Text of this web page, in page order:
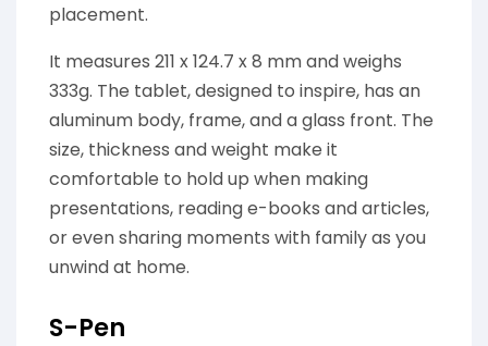
placement.
It measures 211 x 124.7 x 8 mm and weighs
333g. The tablet, designed to inspire, has an
aluminum body, frame, and a glass front. The
size, thickness and weight make it
comfortable to hold up when making
presentations, reading e-books and articles,
or even sharing moments with family as you
unwind at home.
S-Pen